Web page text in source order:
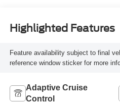
Highlighted Features
Feature availability subject to final
reference window sticker for more
Adaptive Cruise
Control